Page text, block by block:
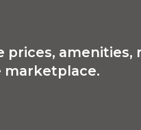
amenities,
marketplace.